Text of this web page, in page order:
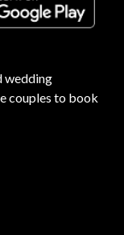
wedding
couples to book